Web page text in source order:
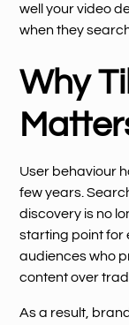
well your video
when they
Why
User behaviour
few years.
discovery is no
starting point for
audiences who
content over
As a result,